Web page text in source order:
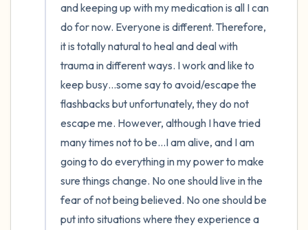
and keeping up with my medication is all I can
do for now. Everyone is different. Therefore,
it is totally natural to heal and deal with
trauma in different ways. I work and like to
keep busy…some say to avoid/escape the
flashbacks but unfortunately, they do not
escape me. However, although I have tried
many times not to be…I am alive, and I am
going to do everything in my power to make
sure things change. No one should live in the
fear of not being believed. No one should be
put into situations where they experience a